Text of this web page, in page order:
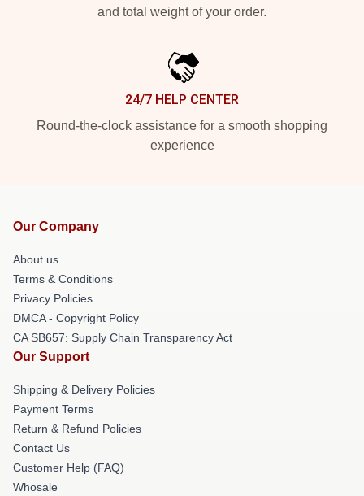
and total weight of your order.
24/7 HELP CENTER
Round-the-clock assistance for a smooth shopping
experience
Our Company
About us
Terms & Conditions
Privacy Policies
DMCA - Copyright Policy
CA SB657: Supply Chain Transparency Act
Our Support
Shipping & Delivery Policies
Payment Terms
Return & Refund Policies
Contact Us
Customer Help (FAQ)
Whosale